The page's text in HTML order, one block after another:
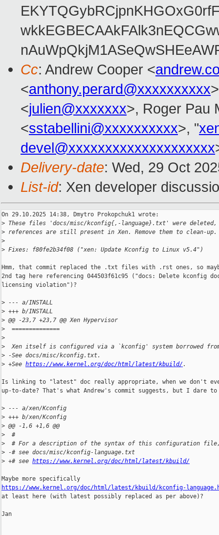
Cc: Andrew Cooper <
<anthony.perard@xxxxxxxxxx
<julien@xxxxxxx>, Roger Pau
<sstabellini@xxxxxxxxxx>, "
devel@xxxxxxxxxxxxxxxxxxxx
Delivery-date: Wed, 29 Oct
List-id: Xen developer
On 29.10.2025 14:38, Dmytro Prokopchuk1 wrote:
> These files 'docs/misc/kconfig{,-language}.txt' were deleted,
> references are still present in Xen. Remove them to clean-up.
>
> Fixes: f80fe2b34f08 ("xen: Update Kconfig to Linux v5.4")
Hmm, that commit replaced the .txt files with .rst ones, so
2nd tag here referencing 044503f61c95 ("docs: Delete kconfig
licensing violation")?
> --- a/INSTALL
> +++ b/INSTALL
> @@ -23,7 +23,7 @@ Xen Hypervisor
>
  ==============
>
>
Xen itself is configured via a `kconfig' system borrowed
> -See docs/misc/kconfig.txt.
> +See https://www.kernel.org/doc/html/latest/kbuild/ .
Is linking to "latest" doc really appropriate, when we don't
up-to-date? That's what Andrew's commit suggests, but I dare
> --- a/xen/Kconfig
> +++ b/xen/Kconfig
> @@ -1,6 +1,6 @@
>
  #
>
# For a description of the syntax of this configuration
> -# see docs/misc/kconfig-language.txt
> +# see https://www.kernel.org/doc/html/latest/kbuild/
https://www.kernel.org/doc/html/latest/kbuild/kconfig-
at least here (with latest possibly replaced as per above)?
Jan